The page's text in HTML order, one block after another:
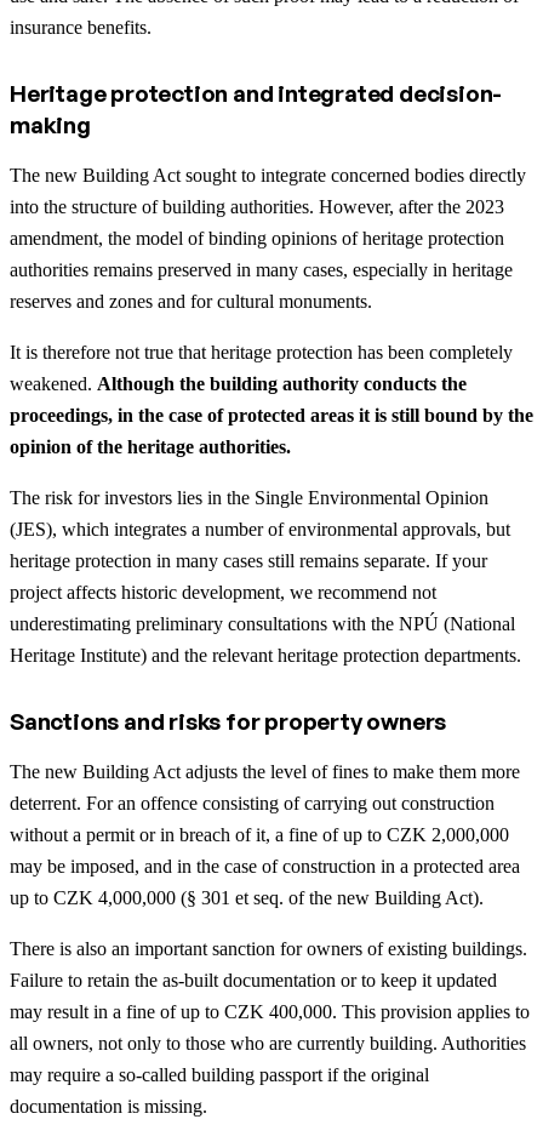
insurance benefits.
Heritage protection and integrated decision-
making
The new Building Act sought to integrate concerned bodies directly
into the structure of building authorities. However, after the 2023
amendment, the model of binding opinions of heritage protection
authorities remains preserved in many cases, especially in heritage
reserves and zones and for cultural monuments.
It is therefore not true that heritage protection has been completely
weakened. Although the building authority conducts the
proceedings, in the case of protected areas it is still bound by the
opinion of the heritage authorities.
The risk for investors lies in the Single Environmental Opinion
(JES), which integrates a number of environmental approvals, but
heritage protection in many cases still remains separate. If your
project affects historic development, we recommend not
underestimating preliminary consultations with the NPÚ (National
Heritage Institute) and the relevant heritage protection departments.
Sanctions and risks for property owners
The new Building Act adjusts the level of fines to make them more
deterrent. For an offence consisting of carrying out construction
without a permit or in breach of it, a fine of up to CZK 2,000,000
may be imposed, and in the case of construction in a protected area
up to CZK 4,000,000 (§ 301 et seq. of the new Building Act).
There is also an important sanction for owners of existing buildings.
Failure to retain the as-built documentation or to keep it updated
may result in a fine of up to CZK 400,000. This provision applies to
all owners, not only to those who are currently building. Authorities
may require a so-called building passport if the original
documentation is missing.